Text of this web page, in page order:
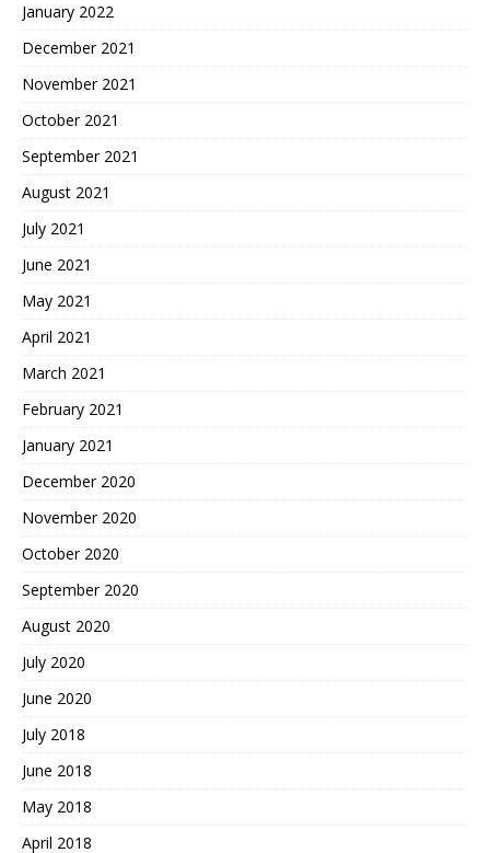
January 2022
December 2021
November 2021
October 2021
September 2021
August 2021
July 2021
June 2021
May 2021
April 2021
March 2021
February 2021
January 2021
December 2020
November 2020
October 2020
September 2020
August 2020
July 2020
June 2020
July 2018
June 2018
May 2018
April 2018